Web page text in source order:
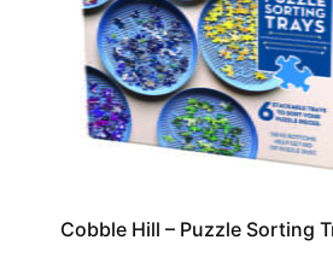
Cobble Hill – Puzzle Sorting